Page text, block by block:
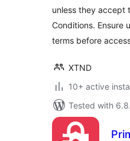
unless they accept
Conditions. Ensure
terms before
XTND
10+ active
Tested with